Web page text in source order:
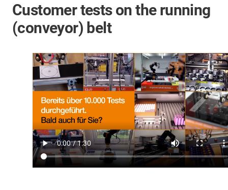
Customer tests on the running
(conveyor) belt